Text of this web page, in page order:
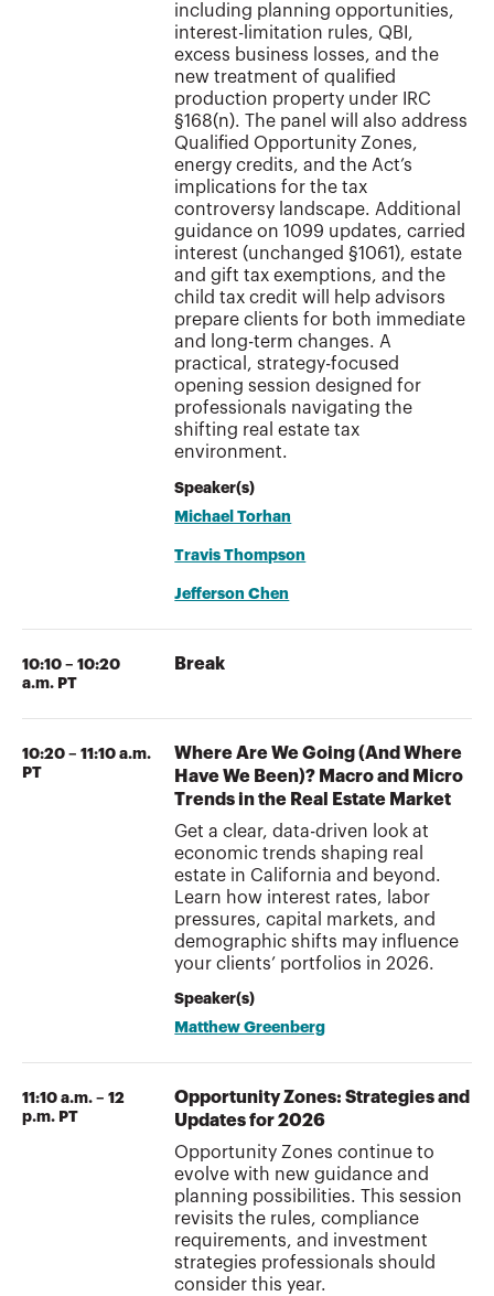
including planning opportunities,
interest-limitation rules, QBI,
excess business losses, and the
new treatment of qualified
production property under IRC
§168(n). The panel will also address
Qualified Opportunity Zones,
energy credits, and the Act’s
implications for the tax
controversy landscape. Additional
guidance on 1099 updates, carried
interest (unchanged §1061), estate
and gift tax exemptions, and the
child tax credit will help advisors
prepare clients for both immediate
and long-term changes. A
practical, strategy-focused
opening session designed for
professionals navigating the
shifting real estate tax
environment.
Speaker(s)
Michael Torhan
Travis Thompson
Jefferson Chen
10:10 – 10:20
a.m. PT
Break
10:20 – 11:10 a.m.
PT
Where Are We Going (And Where
Have We Been)? Macro and Micro
Trends in the Real Estate Market
Get a clear, data-driven look at
economic trends shaping real
estate in California and beyond.
Learn how interest rates, labor
pressures, capital markets, and
demographic shifts may influence
your clients’ portfolios in 2026.
Speaker(s)
Matthew Greenberg
11:10 a.m. – 12
p.m. PT
Opportunity Zones: Strategies and
Updates for 2026
Opportunity Zones continue to
evolve with new guidance and
planning possibilities. This session
revisits the rules, compliance
requirements, and investment
strategies professionals should
consider this year.